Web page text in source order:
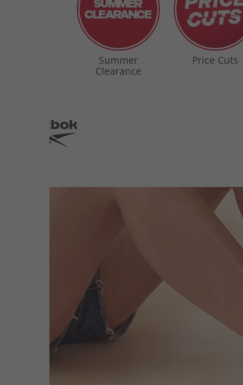
Summer
Clearance
Price Cuts